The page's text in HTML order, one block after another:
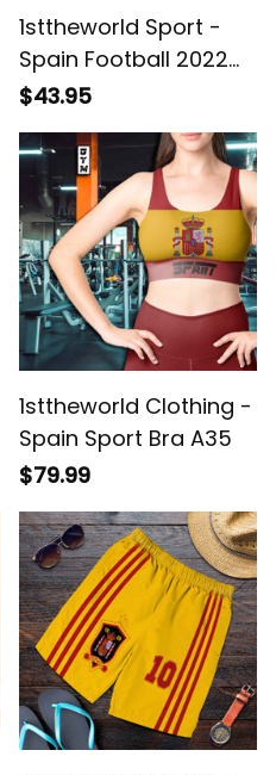
1sttheworld Sport -
Spain Football 2022
Sporty Style Polo Shirt
$43.95
1sttheworld Clothing -
Spain Sport Bra A35
$79.99